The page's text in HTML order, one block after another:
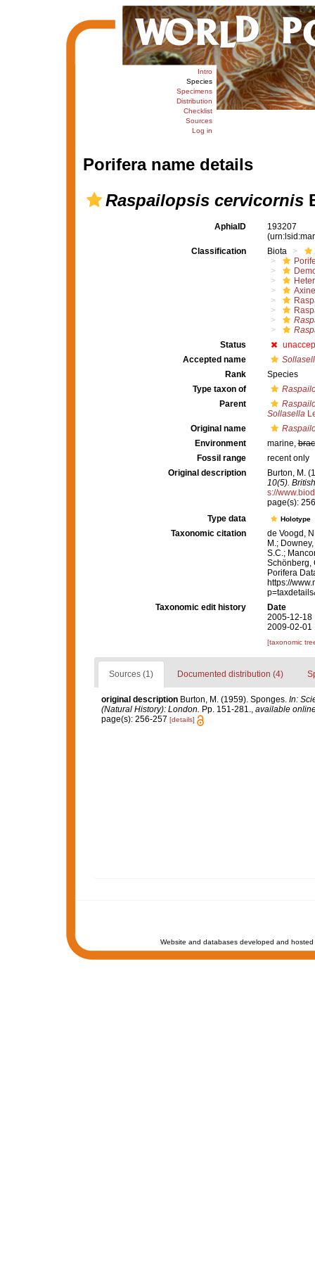
Intro
Species
Specimens
Distribution
Checklist
Sources
Log in
Porifera name details
Raspailopsis cervicornis
AphiaID
193207
Classification
Biota
Status
Accepted name
Rank
Species
Type taxon of
Parent
Sollasella
Original name
Environment
marine,
Fossil range
recent only
Original description
Burton, M.
10(5).
s://
page(s):
Type data
Holotype
Taxonomic citation
de Voogd,
M.;
S.C.;
Schönberg,
Porifera
https://
Taxonomic edit history
Date
2005-12-18
2009-02-01
[taxonomic
Sources (1) Documented distribution (4)
original description Burton, M. (1959). Sponges. In:
(Natural History): London. Pp. 151-281., available
page(s): 256-257 [details]
Website and databases developed and